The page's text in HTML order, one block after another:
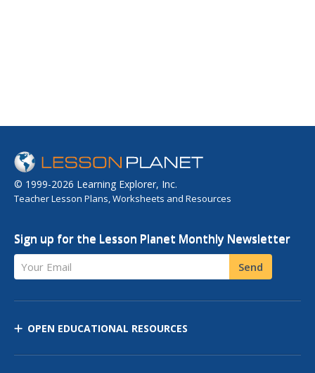
© 1999-2026 Learning Explorer, Inc.
Teacher Lesson Plans, Worksheets and Resources
Sign up for the Lesson Planet Monthly Newsletter
Your Email Send
OPEN EDUCATIONAL RESOURCES